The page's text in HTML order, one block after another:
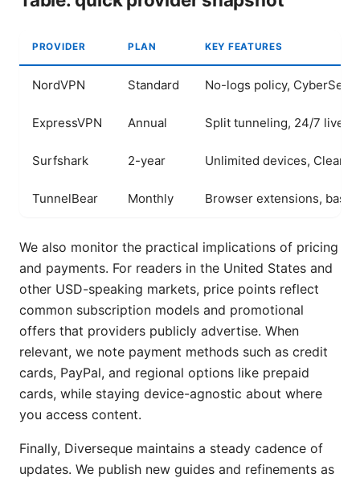
PROVIDER PLAN KEY FEATURES
NordVPN Standard No-logs policy, CyberSec,
ExpressVPN Annual Split tunneling, 24/7 live
Surfshark 2-year Unlimited devices,
TunnelBear Monthly Browser extensions, basic
We also monitor the practical implications of pricing
and payments. For readers in the United States and
other USD-speaking markets, price points reflect
common subscription models and promotional
offers that providers publicly advertise. When
relevant, we note payment methods such as credit
cards, PayPal, and regional options like prepaid
cards, while staying device-agnostic about where
you access content.
Finally, Diverseque maintains a steady cadence of
updates. We publish new guides and refinements as